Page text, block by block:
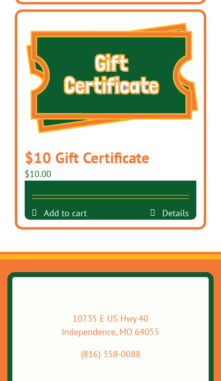
$10 Gift Certificate
$10.00
Add to cart Details
10735 E US Hwy 40
Independence, MO 64055
(816) 358-0088